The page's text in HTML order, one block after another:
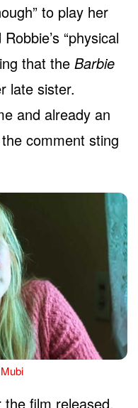
to play her
“physical
that the Barbie
late sister.
and already an
comment sting
film released,